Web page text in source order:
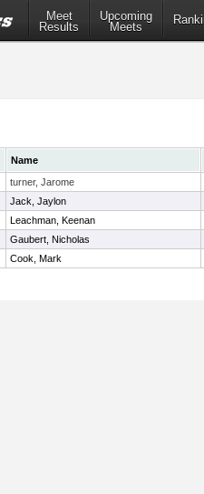
Meet
Results
Upcoming
Meets
Name
turner, Jarome
Jack, Jaylon
Leachman, Keenan
Gaubert, Nicholas
Cook, Mark